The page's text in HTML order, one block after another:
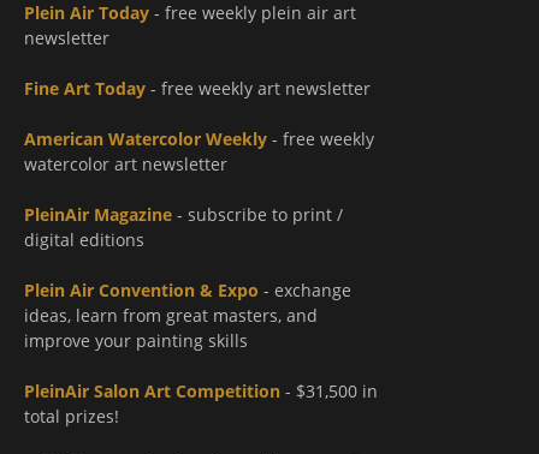
Plein Air Today - free weekly plein air art
newsletter
Fine Art Today - free weekly art newsletter
American Watercolor Weekly - free weekly
watercolor art newsletter
PleinAir Magazine - subscribe to print /
digital editions
Plein Air Convention & Expo - exchange
ideas, learn from great masters, and
improve your painting skills
PleinAir Salon Art Competition - $31,500 in
total prizes!